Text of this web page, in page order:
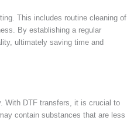
This includes routine cleaning of
By establishing a regular
ultimately saving time and
With DTF transfers, it is crucial to
contain substances that are less